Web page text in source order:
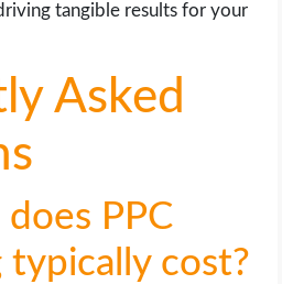
tangible results for your
Asked
PPC
cost?